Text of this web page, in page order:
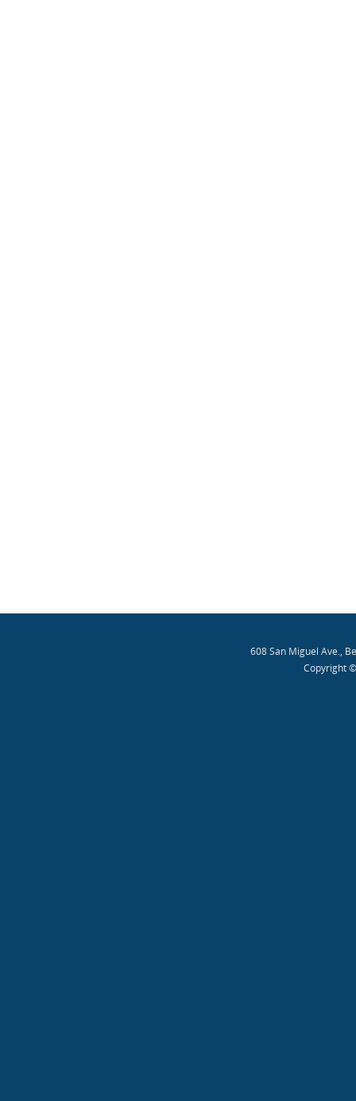
608 San Miguel Ave.,
Copyright